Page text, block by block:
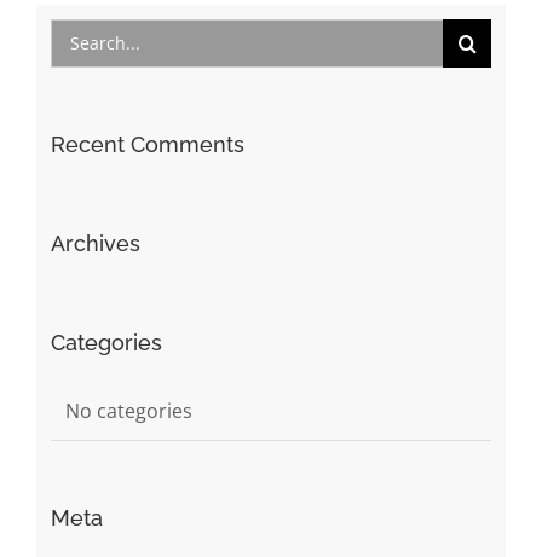
Search
for:
Recent Comments
Archives
Categories
No categories
Meta